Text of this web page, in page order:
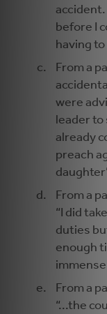
before I
having
From a
were
leader to
already
preach
From a
“I did
duties
enough
immense
From a
“...the